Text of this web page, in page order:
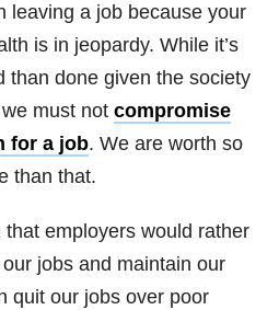
leaving a job because your
is in jeopardy. While it’s
than done given the society
must not compromise
for a job. We are worth so
than that.
that employers would rather
jobs and maintain our
quit our jobs over poor